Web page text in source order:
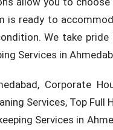
ready to
We take
Services in
Corporate
Services, Top
Services in